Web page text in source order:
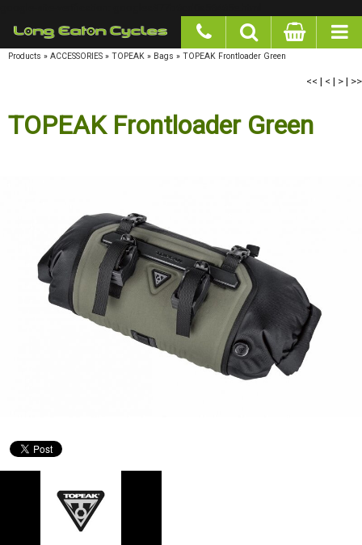
Products » ACCESSORIES » TOPEAK » Bags » TOPEAK Frontloader Green
<< | < | > | >>
TOPEAK Frontloader Green